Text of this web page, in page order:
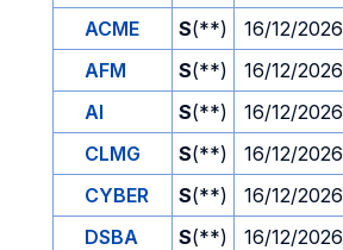
ACME
S(**) 16/12/2026
AFM
S(**) 16/12/2026
AI
S(**) 16/12/2026
CLMG
S(**) 16/12/2026
CYBER
S(**) 16/12/2026
DSBA
S(**) 16/12/2026